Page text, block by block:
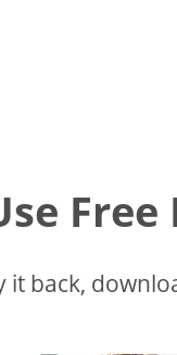
Free
it back,